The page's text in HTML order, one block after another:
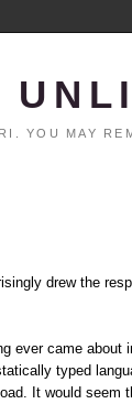
YOU MAY
drew the
ever came
typed
It would